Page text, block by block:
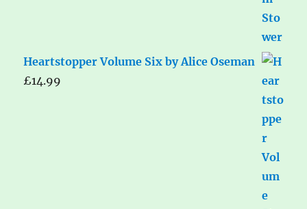
Heartstopper Volume Six by Alice Oseman
£14.99